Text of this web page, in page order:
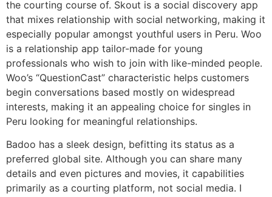
the courting course of. Skout is a social discovery app
that mixes relationship with social networking, making it
especially popular amongst youthful users in Peru. Woo
is a relationship app tailor-made for young
professionals who wish to join with like-minded people.
Woo’s “QuestionCast” characteristic helps customers
begin conversations based mostly on widespread
interests, making it an appealing choice for singles in
Peru looking for meaningful relationships.
Badoo has a sleek design, befitting its status as a
preferred global site. Although you can share many
details and even pictures and movies, it capabilities
primarily as a courting platform, not social media. I